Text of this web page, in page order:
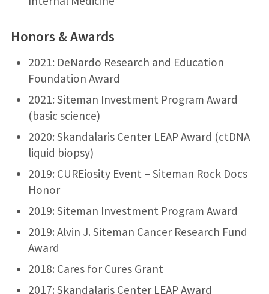
Honors & Awards
2021: DeNardo Research and Education
Foundation Award
2021: Siteman Investment Program Award
(basic science)
2020: Skandalaris Center LEAP Award (ctDNA
liquid biopsy)
2019: CUREiosity Event – Siteman Rock Docs
Honor
2019: Siteman Investment Program Award
2019: Alvin J. Siteman Cancer Research Fund
Award
2018: Cares for Cures Grant
2017: Skandalaris Center LEAP Award